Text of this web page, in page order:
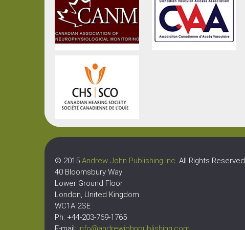
© 2015 Andrew John Publishing Inc. All Rights Reserved.
40 Bloomsbury Way
Lower Ground Floor
London, United Kingdom
WC1A 2SE
Ph: +44-203-769-1765